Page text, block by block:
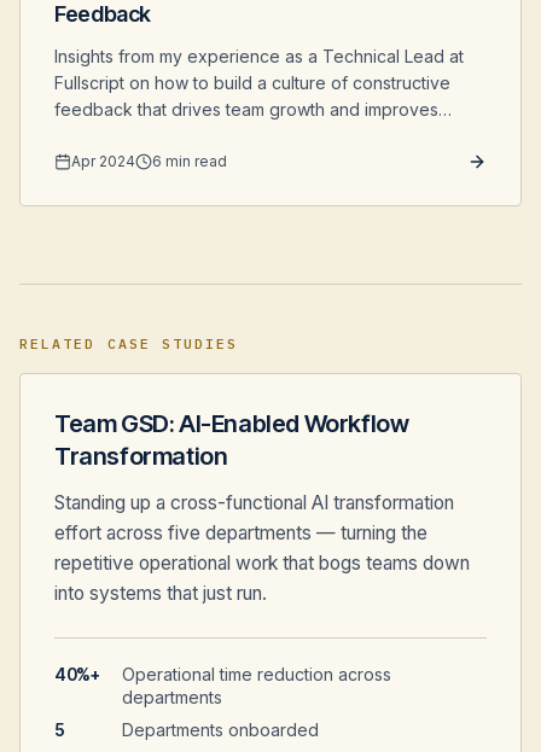
Feedback
Insights from my experience as a Technical Lead at
Fullscript on how to build a culture of constructive
feedback that drives team growth and improves
Apr 2024 6 min read
RELATED CASE STUDIES
Team GSD: AI-Enabled Workflow
Transformation
Standing up a cross-functional AI transformation
effort across five departments — turning the
repetitive operational work that bogs teams down
into systems that just run.
40%+
Operational time reduction across
departments
5
Departments onboarded